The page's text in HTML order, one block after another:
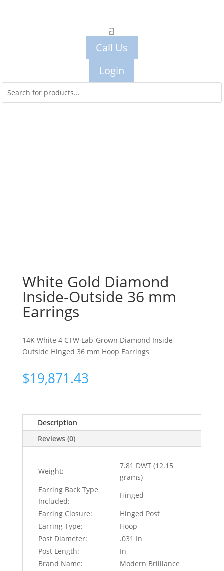
Call Us
Login
White Gold Diamond
Inside-Outside 36 mm
Earrings
14K White 4 CTW Lab-Grown Diamond Inside-
Outside Hinged 36 mm Hoop Earrings
$19,871.43
Description
Reviews (0)
Weight:
7.81 DWT (12.15
grams)
Earring Back Type
Included:
Hinged
Earring Closure:
Hinged Post
Earring Type:
Hoop
Post Diameter:
.031 In
Post Length:
In
Brand Name:
Modern Brilliance